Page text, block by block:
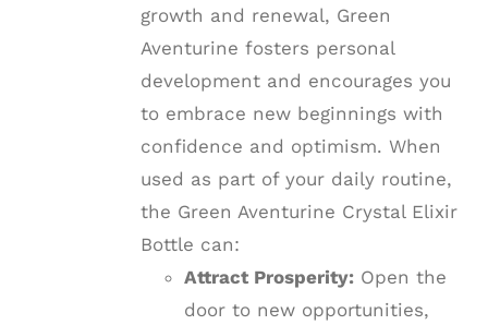
growth and renewal, Green
Aventurine fosters personal
development and encourages you
to embrace new beginnings with
confidence and optimism. When
used as part of your daily routine,
the Green Aventurine Crystal Elixir
Bottle can:
Attract Prosperity:Open the
door to new opportunities,